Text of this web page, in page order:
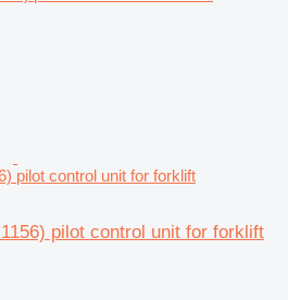
pilot control unit for forklift
pilot control unit for forklift